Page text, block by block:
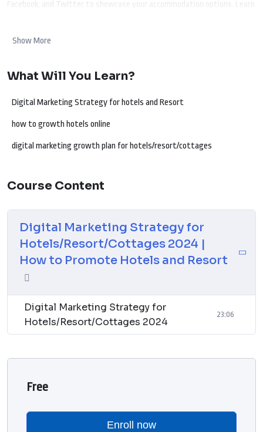
Facebook, and Twitter to showcase your accommodation options. Learn
retreats, or cozy cottages, this guide equips you with the tools needed
a successful digital journey for your hospitality business.
Show More
What Will You Learn?
Digital Marketing Strategy for hotels and Resort
how to growth hotels online
digital marketing growth plan for hotels/resort/cottages
Course Content
Digital Marketing Strategy for
Hotels/Resort/Cottages 2024 |
How to Promote Hotels and Resort
Digital Marketing Strategy for
Hotels/Resort/Cottages 2024
23:06
Free
Enroll now